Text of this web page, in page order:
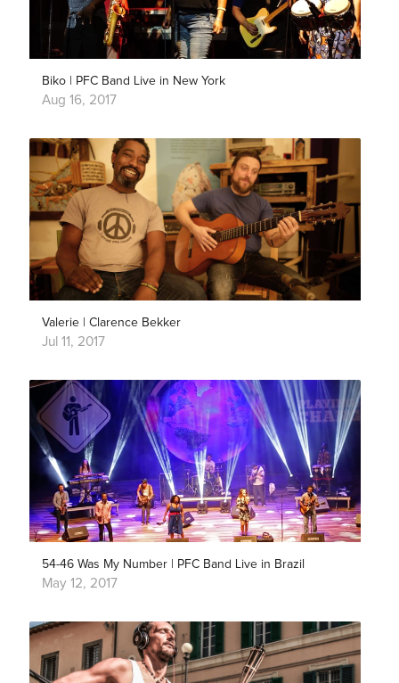
Biko | PFC Band Live in New York
Aug 16, 2017
Valerie | Clarence Bekker
Jul 11, 2017
54-46 Was My Number | PFC Band Live in Brazil
May 12, 2017